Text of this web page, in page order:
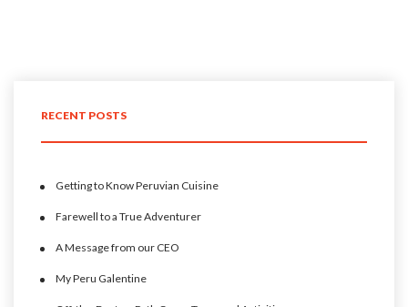
RECENT POSTS
Getting to Know Peruvian Cuisine
Farewell to a True Adventurer
A Message from our CEO
My Peru Galentine